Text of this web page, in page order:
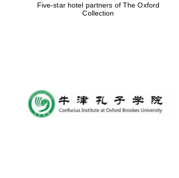
Five-star hotel partners of The Oxford
Collection